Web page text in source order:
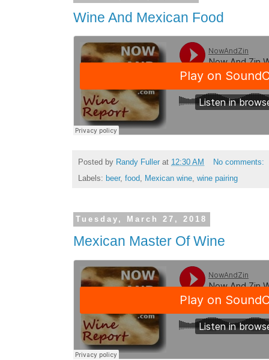
Wine And Mexican Food
Posted by Randy Fuller at 12:30 AM
No comments:
Labels: beer, food Mexican wine wine pairing
Tuesday, March 27, 2018
Mexican Master Of Wine